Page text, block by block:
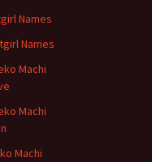
Names
Names
Machi
Machi
Machi